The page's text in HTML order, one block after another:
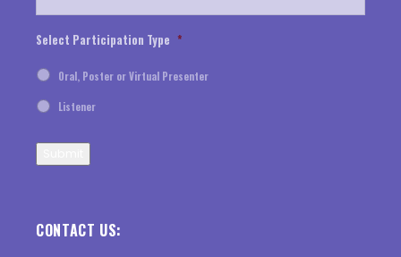
Select Participation Type *
Oral, Poster or Virtual Presenter
Listener
CONTACT US: